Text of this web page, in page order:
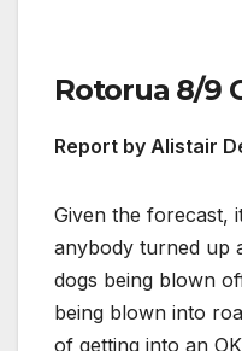
Rotorua 8/9
Report by Alistair
Given the forecast,
anybody turned up
dogs being blown
being blown into
of getting into an